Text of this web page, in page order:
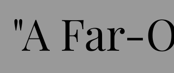
"A Far-